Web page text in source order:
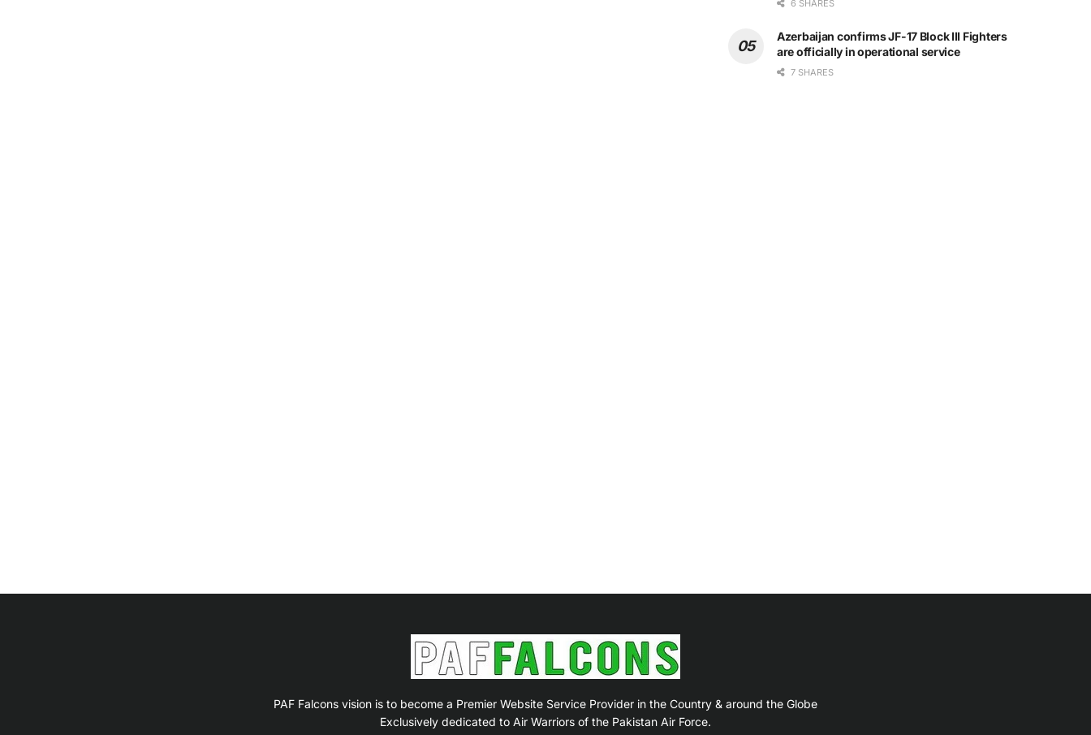
6 SHARES
Azerbaijan confirms JF-17 Block III Fighters
are officially in operational service
7 SHARES
PAF Falcons vision is to become a Premier Website Service Provider in the Country & around the Globe
Exclusively dedicated to Air Warriors of the Pakistan Air Force.